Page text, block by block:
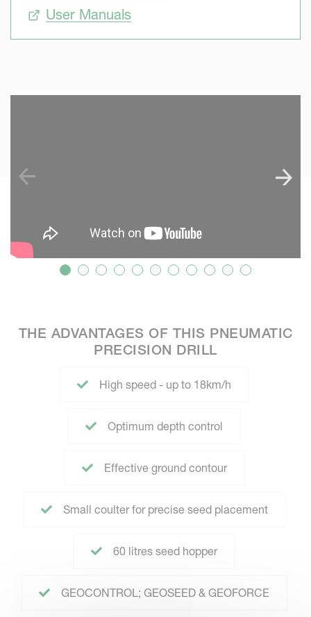
User Manuals
THE ADVANTAGES OF THIS PNEUMATIC
PRECISION DRILL
High speed - up to 18km/h
Optimum depth control
Effective ground contour
Small coulter for precise seed placement
60 litres seed hopper
GEOCONTROL; GEOSEED & GEOFORCE